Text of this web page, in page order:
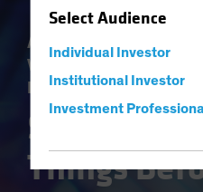
SelectAudience
Individual Investor
Institutional Investor
Investment Professional
Asset Allocation
Volatility
Paper
Six
Things